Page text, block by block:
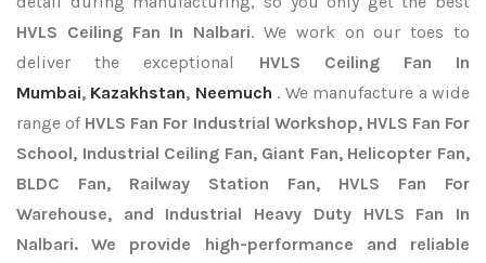
HVLS Ceiling Fan In Nalbari. We work on our toes to
deliver the exceptional HVLS Ceiling Fan In
Mumbai, Kazakhstan, Neemuch . We manufacture a wide
range of HVLS Fan For Industrial Workshop, HVLS Fan For
School, Industrial Ceiling Fan, Giant Fan, Helicopter Fan,
BLDC Fan, Railway Station Fan, HVLS Fan For
Warehouse, and Industrial Heavy Duty HVLS Fan In
Nalbari. We provide high-performance and reliable